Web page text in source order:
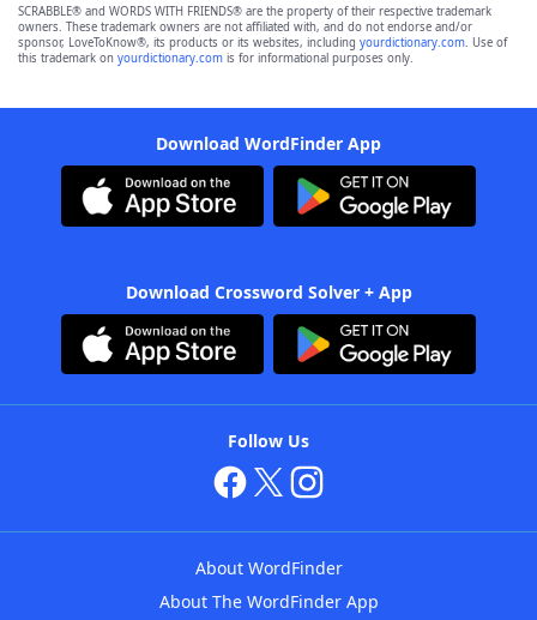
SCRABBLE® and WORDS WITH FRIENDS® are the property of their respective trademark
owners. These trademark owners are not affiliated with, and do not endorse and/or
sponsor, LoveToKnow®, its products or its websites, including yourdictionary.com. Use of
this trademark on yourdictionary.com is for informational purposes only.
Download WordFinder App
Download Crossword Solver + App
Follow Us
About WordFinder
About The WordFinder App